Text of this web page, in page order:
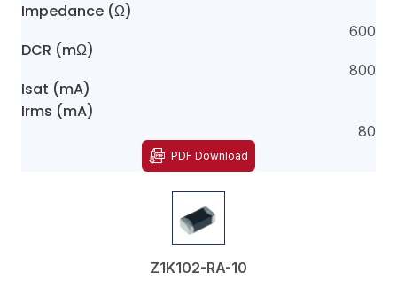
Impedance (Ω)
600
DCR (mΩ)
800
Isat (mA)
Irms (mA)
80
PDF Download
Z1K102-RA-10